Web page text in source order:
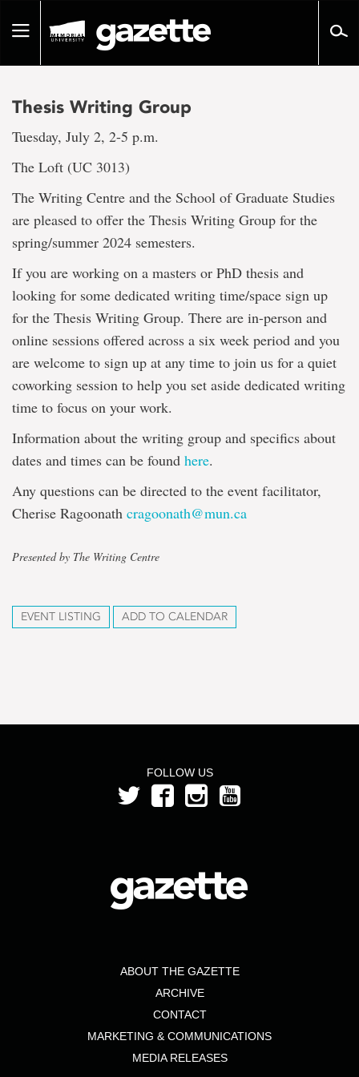
pageToggle
Thesis Writing Group
Tuesday, July 2, 2-5 p.m.
The Loft (UC 3013)
The Writing Centre and the School of Graduate Studies
are pleased to offer the Thesis Writing Group for the
spring/summer 2024 semesters.
If you are working on a masters or PhD thesis and
looking for some dedicated writing time/space sign up
for the Thesis Writing Group. There are in-person and
online sessions offered across a six week period and you
are welcome to sign up at any time to join us for a quiet
coworking session to help you set aside dedicated writing
time to focus on your work.
Information about the writing group and specifics about
dates and times can be found here.
Any questions can be directed to the event facilitator,
Cherise Ragoonath cragoonath@mun.ca
Presented by The Writing Centre
EVENT LISTING ADD TO CALENDAR
FOLLOW US
ABOUT THE GAZETTE
ARCHIVE
CONTACT
MARKETING & COMMUNICATIONS
MEDIA RELEASES